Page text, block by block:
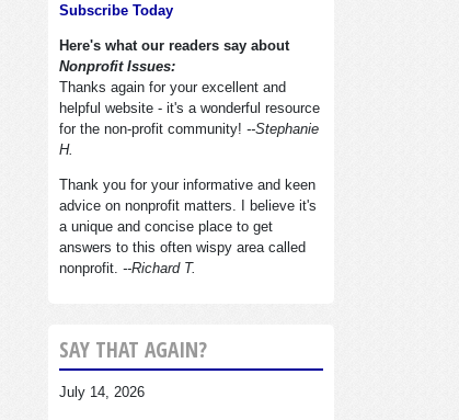
Subscribe Today
Here's what our readers say about
Nonprofit Issues:
Thanks again for your excellent and
helpful website - it's a wonderful resource
for the non-profit community! --Stephanie
H.
Thank you for your informative and keen
advice on nonprofit matters. I believe it's
a unique and concise place to get
answers to this often wispy area called
nonprofit. --Richard T.
SAY THAT AGAIN?
July 14, 2026